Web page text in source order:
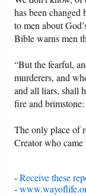
has been
to men about
Bible warns men
“But the fearful,
murderers, and
and all liars, shall
fire and
The only place of
Creator who came
-Receive these
-